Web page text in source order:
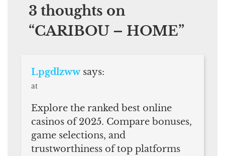
3 thoughts on
“CARIBOU – HOME”
Lpgdlzww says:
at
Explore the ranked best online
casinos of 2025. Compare bonuses,
game selections, and
trustworthiness of top platforms